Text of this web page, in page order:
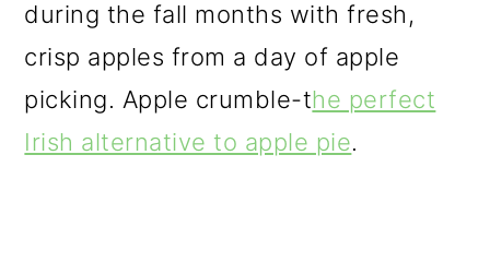
during the fall months with fresh,
crisp apples from a day of apple
picking. Apple crumble-the perfect
Irish alternative to apple pie.